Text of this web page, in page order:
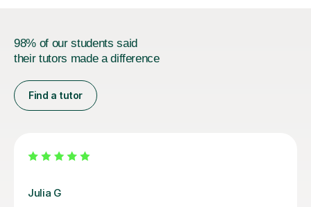
98% of our students said
their tutors made a difference
Find a tutor
Hatice U